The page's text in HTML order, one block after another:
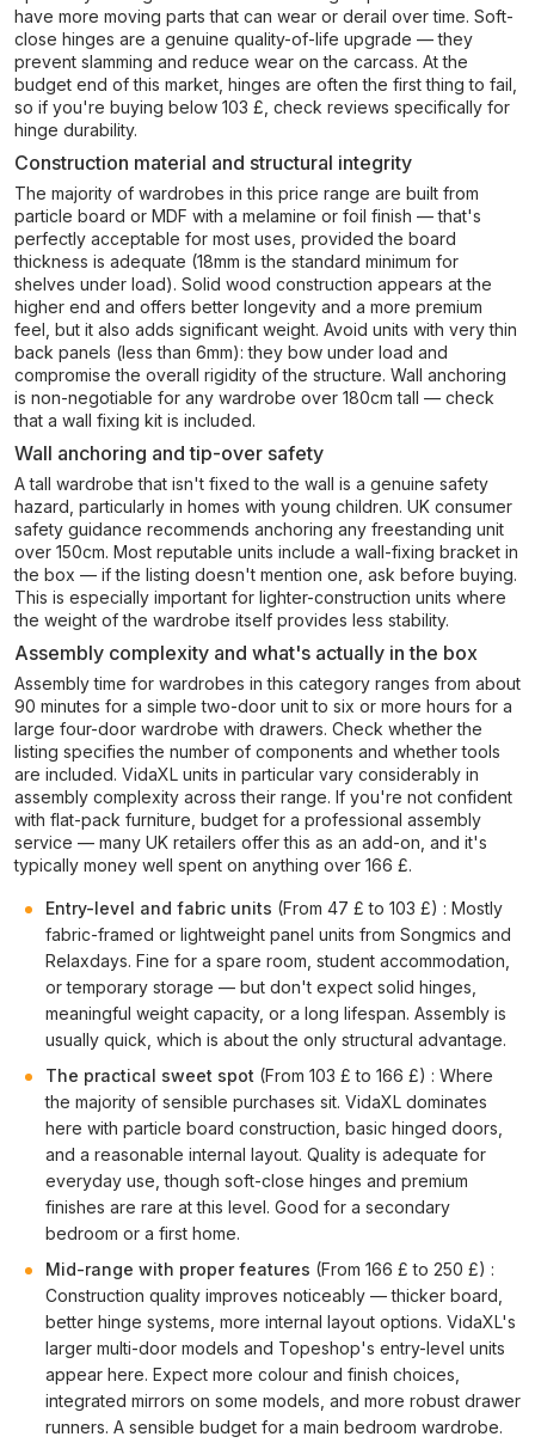
have more moving parts that can wear or derail over time. Soft-
close hinges are a genuine quality-of-life upgrade — they
prevent slamming and reduce wear on the carcass. At the
budget end of this market, hinges are often the first thing to fail,
so if you're buying below 103 £, check reviews specifically for
hinge durability.
Construction material and structural integrity
The majority of wardrobes in this price range are built from
particle board or MDF with a melamine or foil finish — that's
perfectly acceptable for most uses, provided the board
thickness is adequate (18mm is the standard minimum for
shelves under load). Solid wood construction appears at the
higher end and offers better longevity and a more premium
feel, but it also adds significant weight. Avoid units with very thin
back panels (less than 6mm): they bow under load and
compromise the overall rigidity of the structure. Wall anchoring
is non-negotiable for any wardrobe over 180cm tall — check
that a wall fixing kit is included.
Wall anchoring and tip-over safety
A tall wardrobe that isn't fixed to the wall is a genuine safety
hazard, particularly in homes with young children. UK consumer
safety guidance recommends anchoring any freestanding unit
over 150cm. Most reputable units include a wall-fixing bracket in
the box — if the listing doesn't mention one, ask before buying.
This is especially important for lighter-construction units where
the weight of the wardrobe itself provides less stability.
Assembly complexity and what's actually in the box
Assembly time for wardrobes in this category ranges from about
90 minutes for a simple two-door unit to six or more hours for a
large four-door wardrobe with drawers. Check whether the
listing specifies the number of components and whether tools
are included. VidaXL units in particular vary considerably in
assembly complexity across their range. If you're not confident
with flat-pack furniture, budget for a professional assembly
service — many UK retailers offer this as an add-on, and it's
typically money well spent on anything over 166 £.
Entry-level and fabric units (From 47 £ to 103 £) : Mostly
fabric-framed or lightweight panel units from Songmics and
Relaxdays. Fine for a spare room, student accommodation,
or temporary storage — but don't expect solid hinges,
meaningful weight capacity, or a long lifespan. Assembly is
usually quick, which is about the only structural advantage.
The practical sweet spot (From 103 £ to 166 £) : Where
the majority of sensible purchases sit. VidaXL dominates
here with particle board construction, basic hinged doors,
and a reasonable internal layout. Quality is adequate for
everyday use, though soft-close hinges and premium
finishes are rare at this level. Good for a secondary
bedroom or a first home.
Mid-range with proper features (From 166 £ to 250 £) :
Construction quality improves noticeably — thicker board,
better hinge systems, more internal layout options. VidaXL's
larger multi-door models and Topeshop's entry-level units
appear here. Expect more colour and finish choices,
integrated mirrors on some models, and more robust drawer
runners. A sensible budget for a main bedroom wardrobe.